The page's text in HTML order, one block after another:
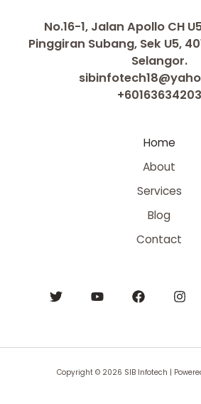
No.16-1, Jalan Apollo CH
Pinggiran Subang, Sek U5,
Selangor.
+60163634203
Home
About
Services
Blog
Contact
Copyright © 2026 SIB Infotech |